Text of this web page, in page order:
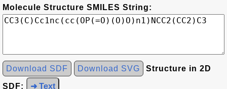
Molecule Structure SMILES String:
Download SDF Download SVG Structure in 2D
SDF: ➜ Text